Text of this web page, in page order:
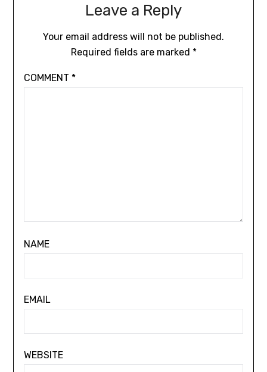
Leave a Reply
Your email address will not be published.
Required fields are marked *
COMMENT *
NAME
EMAIL
WEBSITE